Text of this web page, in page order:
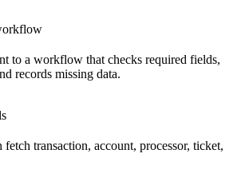
to a workflow that checks required fields,
records missing data.
fetch transaction, account, processor, ticket,